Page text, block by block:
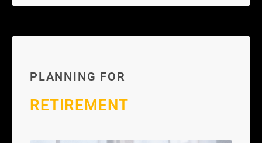
PLANNING FOR
RETIREMENT